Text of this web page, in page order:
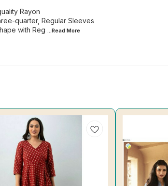
Rayon
quarter, Regular Sleeves
with Reg ...Read More